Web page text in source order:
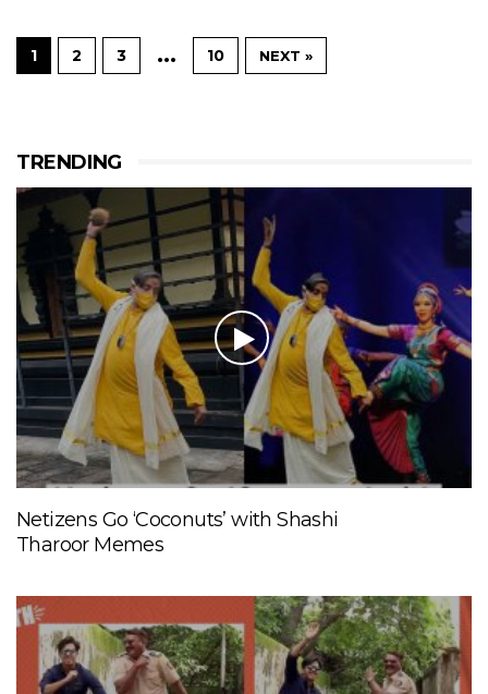
1 2 3 … 10 NEXT »
TRENDING
Netizens Go ‘Coconuts’ with Shashi
Tharoor Memes